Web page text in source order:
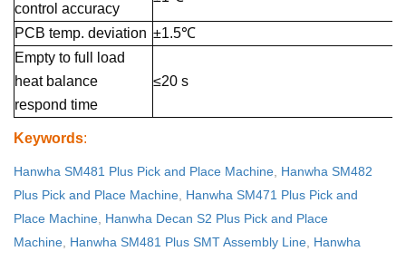
control accuracy
PCB temp. deviation ±1.5℃
Empty to full load
heat balance
respond time
≤20 s
Keywords:
Hanwha SM481 Plus Pick and Place Machine Hanwha SM482
Plus Pick and Place Machine Hanwha SM471 Plus Pick and
Place Machine Hanwha Decan S2 Plus Pick and Place
Machine Hanwha SM481 Plus SMT Assembly Line Hanwha